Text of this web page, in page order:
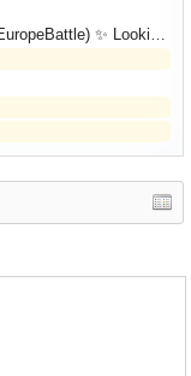
Runes (Mid/High Runes). Feel free to